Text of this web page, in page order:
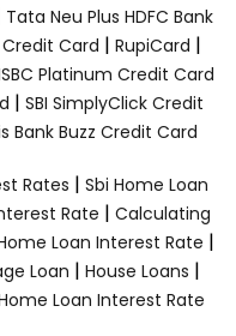
Tata Neu Plus HDFC Bank
Credit Card | RupiCard |
Platinum Credit Card
| SBI SimplyClick Credit
Bank Buzz Credit Card
Rates | Sbi Home Loan
Rate | Calculating
Loan Interest Rate |
Loan | House Loans |
Loan Interest Rate